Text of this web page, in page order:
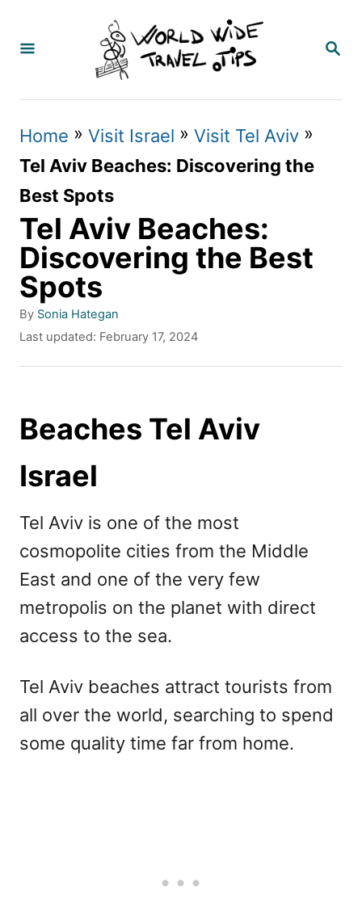
S
R
Home » Visit Israel » Visit Tel Aviv »
Tel Aviv Beaches: Discovering the
Best Spots
Tel Aviv Beaches:
Discovering the Best
Spots
By A
u
h
Sonia Hategan
P
d
n
Last updated: February 17, 2024
Beaches Tel Aviv
Israel
Tel Aviv is one of the most
cosmopolite cities from the Middle
East and one of the very few
metropolis on the planet with direct
access to the sea.
Tel Aviv beaches attract tourists from
all over the world, searching to spend
some quality time far from home.